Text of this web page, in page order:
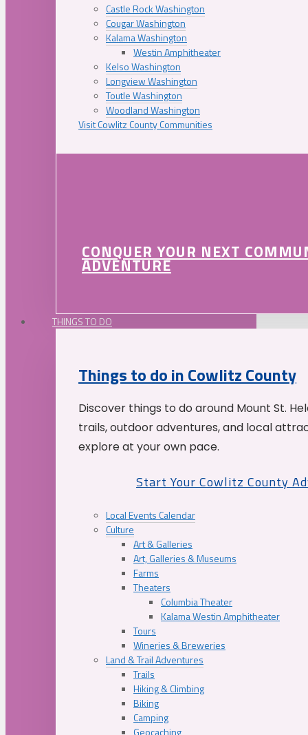
Castle Rock Washington
Cougar Washington
Kalama Washington
Westin Amphitheater
Kelso Washington
Longview Washington
Toutle Washington
Woodland Washington
Visit Cowlitz County Communities
CONQUER YOUR NEXT
ADVENTURE
THINGS TO DO
Things to do in Cowlitz County
Discover things to do around Mount St.
trails, outdoor adventures, and local
explore at your own pace.
Start Your Cowlitz County
Local Events Calendar
Culture
Art & Galleries
Art, Galleries & Museums
Farms
Theaters
Columbia Theater
Kalama Westin Amphitheater
Tours
Wineries & Breweries
Land & Trail Adventures
Trails
Hiking & Climbing
Biking
Camping
Geocaching